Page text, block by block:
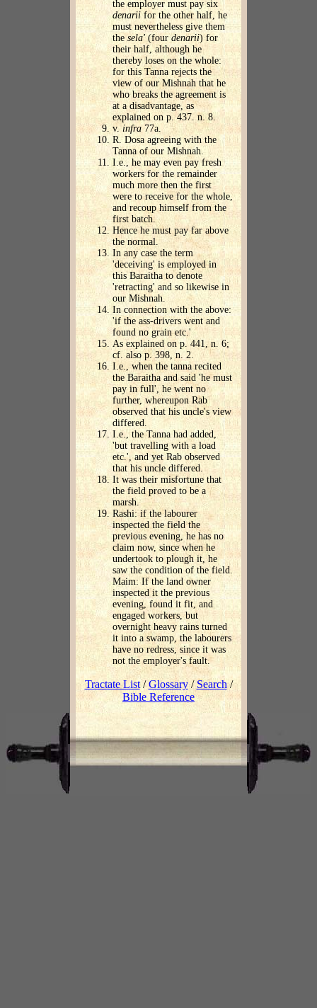
the employer must pay six
denariifor the other half, he
must nevertheless give them
the sela' (fourdenarii) for
their half, although he
thereby loses on the whole:
for this Tanna rejects the
view of our Mishnah that he
who breaks the agreement is
at a disadvantage, as
explained on p. 437. n. 8.
v. infra 77a.
R. Dosa agreeing with the
Tanna of our Mishnah.
I.e., he may even pay fresh
workers for the remainder
much more then the first
were to receive for the whole,
and recoup himself from the
first batch.
Hence he must pay far above
the normal.
In any case the term
'deceiving' is employed in
this Baraitha to denote
'retracting' and so likewise in
our Mishnah.
In connection with the above:
'if the ass-drivers went and
found no grain etc.'
As explained on p. 441, n. 6;
cf. also p. 398, n. 2.
I.e., when the tanna recited
the Baraitha and said 'he must
pay in full', he went no
further, whereupon Rab
observed that his uncle's view
differed.
I.e., the Tanna had added,
'but travelling with a load
etc.', and yet Rab observed
that his uncle differed.
It was their misfortune that
the field proved to be a
marsh.
Rashi: if the labourer
inspected the field the
previous evening, he has no
claim now, since when he
undertook to plough it, he
saw the condition of the field.
Maim: If the land owner
inspected it the previous
evening, found it fit, and
engaged workers, but
overnight heavy rains turned
it into a swamp, the labourers
have no redress, since it was
not the employer's fault.
Tractate List/Glossary/ Search /
Bible Reference